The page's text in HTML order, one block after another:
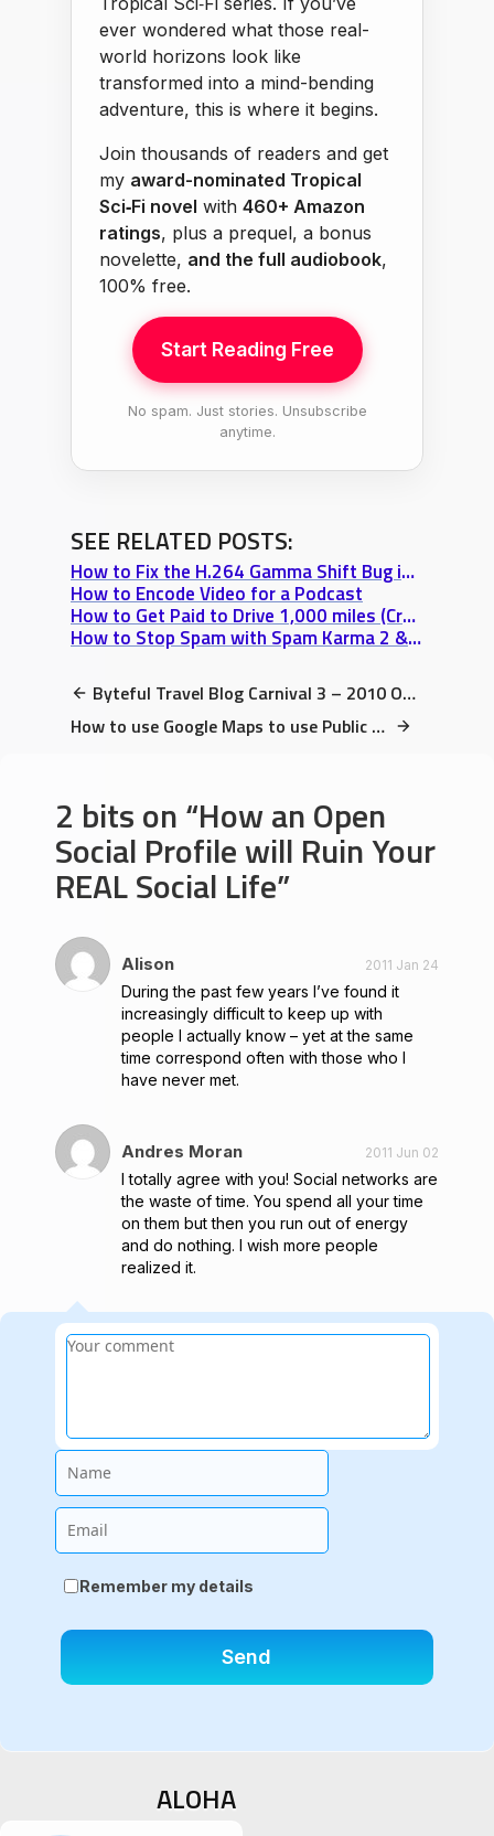
ever wondered what those real-
world horizons look like
transformed into a mind-bending
adventure, this is where it begins.
Join thousands of readers and get
my award-nominated Tropical
Sci‑Fi novel with 460+ Amazon
ratings, plus a prequel, a bonus
novelette, and the full audiobook,
100% free.
Start Reading Free
No spam. Just stories. Unsubscribe
anytime.
SEE RELATED POSTS:
How to Fix the H.264 Gamma Shift Bug in Quicktime, Final Cut, & iMovie
How to Encode Video for a Podcast
How to Get Paid to Drive 1,000 miles (Craigslist Rideshare Step-by-Step Guide)
How to Stop Spam with Spam Karma 2 & SI Captcha (2 Free Plugins I love)
Byteful Travel Blog Carnival 3 – 2010 Oct 26
How to use Google Maps to use Public Transit Tutorial (Bus, Train, or Lightrail)
2 bits on How an Open
Social Profile will Ruin Your
REAL Social Life
Alison 2011 Jan 24
During the past few years I’ve found it
increasingly difficult to keep up with
people I actually know – yet at the same
time correspond often with those who I
have never met.
Andres Moran 2011 Jun 02
I totally agree with you! Social networks are
the waste of time. You spend all your time
on them but then you run out of energy
and do nothing. I wish more people
realized it.
Name
Email
Remember my details
ALOHA